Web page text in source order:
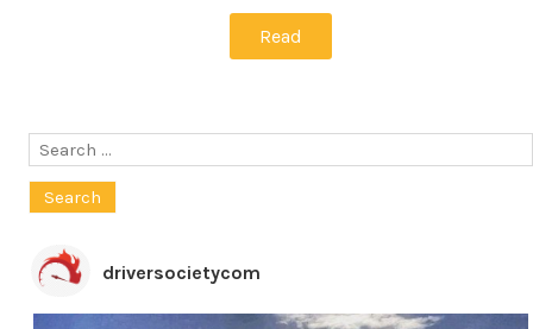
Read
Search
driversocietycom